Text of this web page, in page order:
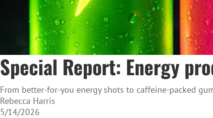
Special Report: Energy
From better-for-you energy shots to caffeine-packed
Rebecca Harris
5/14/2026